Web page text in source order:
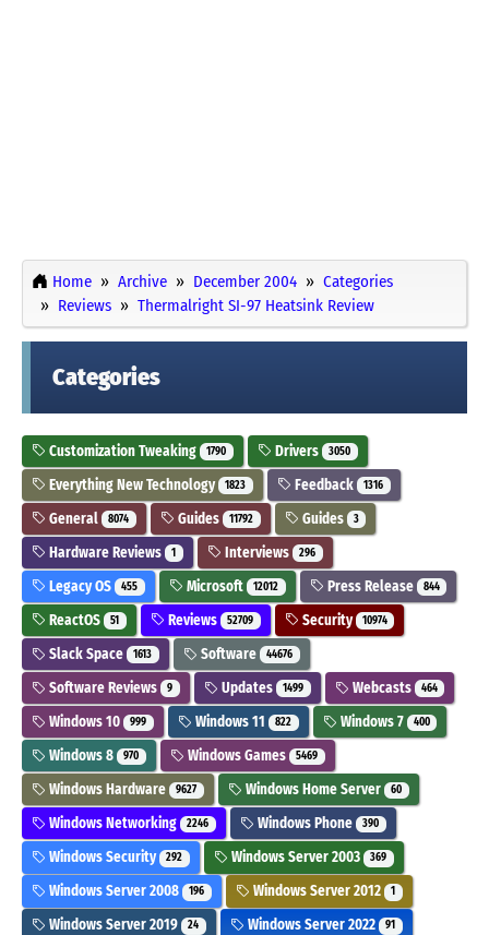
Home Archive December 2004
Categories
Reviews
Thermalright SI-97 Heatsink Review
Categories
Customization Tweaking 1790 Drivers 3050
Everything New Technology 1823 Feedback 1316
General 8074 Guides 11792 Guides 3
Hardware Reviews 1 Interviews 296
Legacy OS 455 Microsoft 12012 Press Release 844
ReactOS 51 Reviews 52709 Security 10974
Slack Space 1613 Software 44676
Software Reviews 9 Updates 1499 Webcasts 464
Windows 10 999 Windows 11 822 Windows 7 400
Windows 8 970 Windows Games 5469
Windows Hardware 9627 Windows Home Server 60
Windows Networking 2246 Windows Phone 390
Windows Security 292 Windows Server 2003 369
Windows Server 2008 196 Windows Server 2012 1
Windows Server 2019 24 Windows Server 2022 91